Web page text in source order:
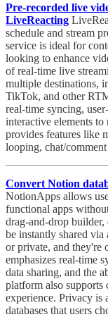
Pre-recorded live
LiveReacting
schedule and stream
service is ideal for
looking to enhance
of real-time live
multiple destinations,
TikTok, and other
real-time syncing,
interactive elements to
provides features like
looping, chat/
Convert Notion
NotionApps allows
functional apps
drag-and-drop builder,
be instantly shared
or private, and they're
emphasizes real-time
data sharing, and the
platform also supports
experience. Privacy
databases that users